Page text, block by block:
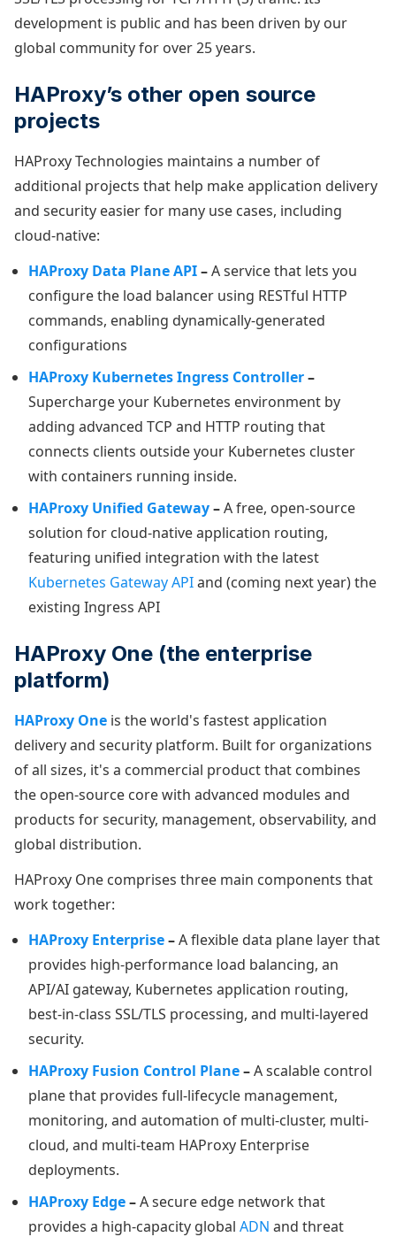
development is public and has been driven by our
global community for over 25 years.
HAProxy’s other open source
projects
HAProxy Technologies maintains a number of
additional projects that help make application delivery
and security easier for many use cases, including
cloud-native:
HAProxy Data Plane API–A service that lets you
configure the load balancer using RESTful HTTP
commands, enabling dynamically-generated
configurations
HAProxy Kubernetes Ingress Controller–
Supercharge your Kubernetes environment by
adding advanced TCP and HTTP routing that
connects clients outside your Kubernetes cluster
with containers running inside.
HAProxy Unified Gateway–A free, open-source
solution for cloud-native application routing,
featuring unified integration with the latest
Kubernetes Gateway APIand (coming next year) the
existing Ingress API
HAProxy One (the enterprise
platform)
HAProxy One is the world's fastest application
delivery and security platform. Built for organizations
of all sizes, it's a commercial product that combines
the open-source core with advanced modules and
products for security, management, observability, and
global distribution.
HAProxy One comprises three main components that
work together:
HAProxy Enterprise–A flexible data plane layer that
provides high-performance load balancing, an
API/AI gateway, Kubernetes application routing,
best-in-class SSL/TLS processing, and multi-layered
security.
HAProxy Fusion Control Plane–A scalable control
plane that provides full-lifecycle management,
monitoring, and automation of multi-cluster, multi-
cloud, and multi-team HAProxy Enterprise
deployments.
HAProxy Edge–A secure edge network that
provides a high-capacity global ADN and threat